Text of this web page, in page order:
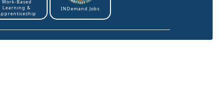
Work-Based
Learning &
INDemand Jobs